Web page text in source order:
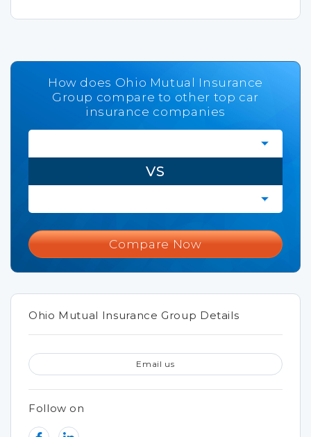
How does Ohio Mutual Insurance
Group compare to other top car
insurance companies
VS
Compare Now
Ohio Mutual Insurance Group Details
Email us
Follow on